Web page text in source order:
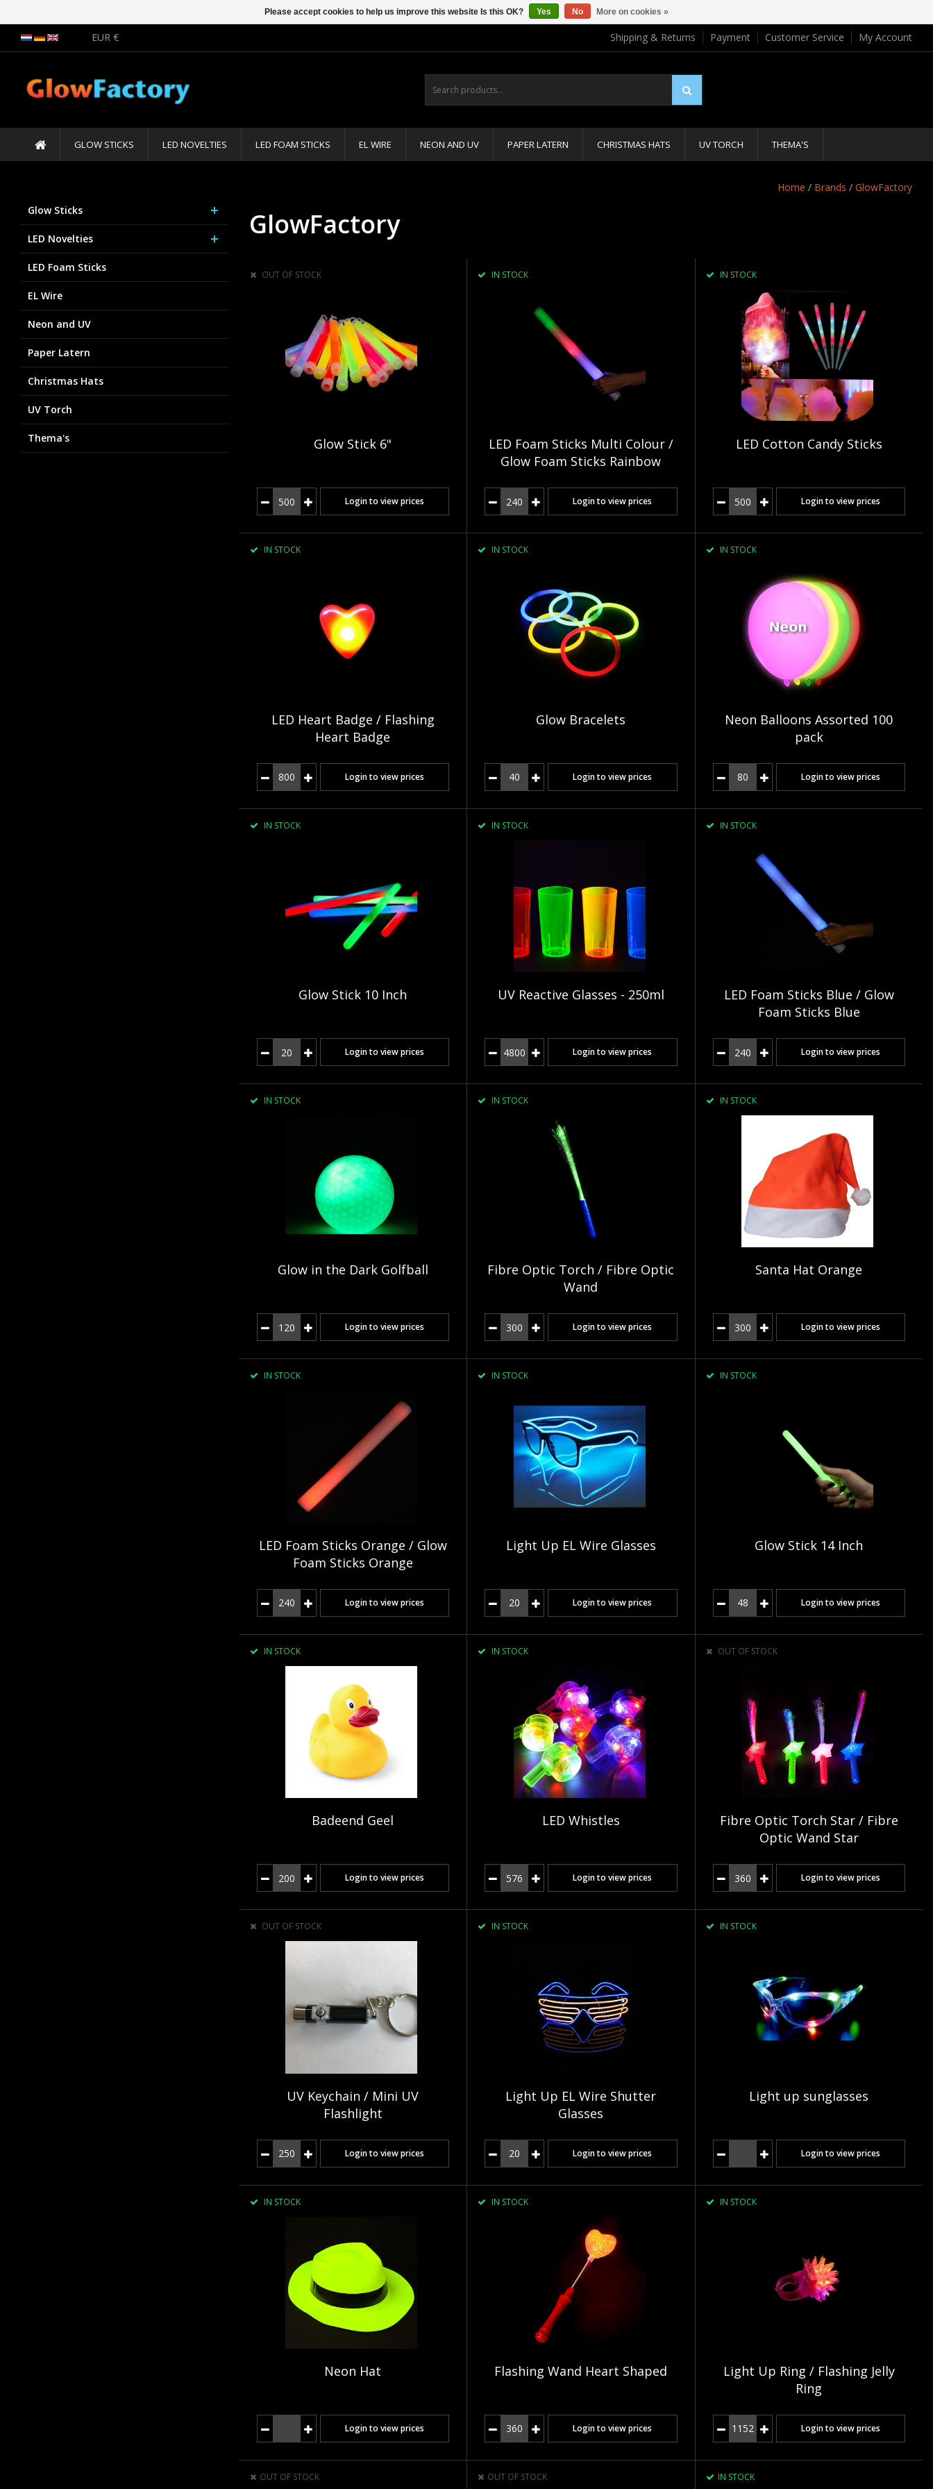
EUR € Shipping & Returns Payment Customer Service My Account
GLOW STICKS LED NOVELTIES LED FOAM STICKS EL WIRE NEON AND UV PAPER LATERN CHRISTMAS HATS UV TORCH THEMA'S
Home / Brands / GlowFactory
Glow Sticks
LED Novelties
LED Foam Sticks
EL Wire
Neon and UV
Paper Latern
Christmas Hats
UV Torch
Thema's
GlowFactory
OUT OF STOCK
Glow Stick 6"
Login to view prices
IN STOCK
LED Foam Sticks Multi Colour /
Glow Foam Sticks Rainbow
Login to view prices
IN STOCK
LED Cotton Candy Sticks
Login to view prices
IN STOCK
LED Heart Badge / Flashing
Heart Badge
Login to view prices
IN STOCK
Glow Bracelets
Login to view prices
IN STOCK
Neon Balloons Assorted 100
pack
Login to view prices
IN STOCK
Glow Stick 10 Inch
Login to view prices
IN STOCK
UV Reactive Glasses - 250ml
Login to view prices
IN STOCK
LED Foam Sticks Blue / Glow
Foam Sticks Blue
Login to view prices
IN STOCK
Glow in the Dark Golfball
Login to view prices
IN STOCK
Fibre Optic Torch / Fibre Optic
Wand
Login to view prices
IN STOCK
Santa Hat Orange
Login to view prices
IN STOCK
LED Foam Sticks Orange / Glow
Foam Sticks Orange
Login to view prices
IN STOCK
Light Up EL Wire Glasses
Login to view prices
IN STOCK
Glow Stick 14 Inch
Login to view prices
IN STOCK
Badeend Geel
Login to view prices
IN STOCK
LED Whistles
Login to view prices
OUT OF STOCK
Fibre Optic Torch Star / Fibre
Optic Wand Star
Login to view prices
OUT OF STOCK
UV Keychain / Mini UV
Flashlight
Login to view prices
IN STOCK
Light Up EL Wire Shutter
Glasses
Login to view prices
IN STOCK
Light up sunglasses
Login to view prices
IN STOCK
Neon Hat
Login to view prices
IN STOCK
Flashing Wand Heart Shaped
Login to view prices
IN STOCK
Light Up Ring / Flashing Jelly
Ring
Login to view prices
OUT OF STOCK OUT OF STOCK IN STOCK
Please accept cookies to help us improve this website Is this OK? Yes No More on cookies »